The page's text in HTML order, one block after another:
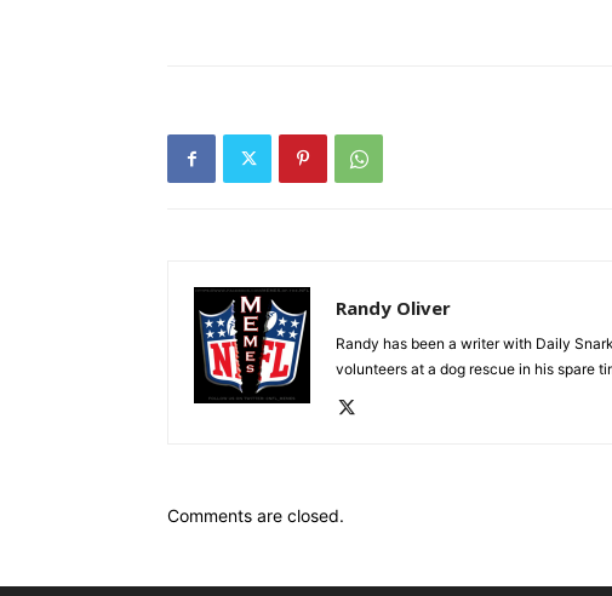
Randy Oliver
Randy has been a writer with Daily
volunteers at a dog rescue in his spare
Comments are closed.